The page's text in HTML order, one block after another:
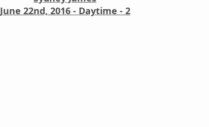
June 22nd, 2016 - Daytime - 2